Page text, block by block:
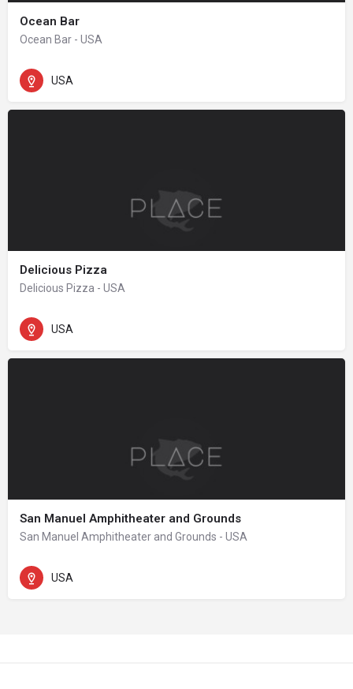
Ocean Bar
Ocean Bar - USA
USA
Delicious Pizza
Delicious Pizza - USA
USA
San Manuel Amphitheater and Grounds
San Manuel Amphitheater and Grounds - USA
USA